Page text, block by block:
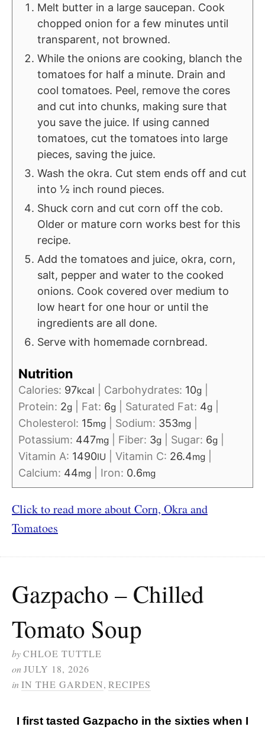
Melt butter in a large saucepan. Cook
chopped onion for a few minutes until
transparent, not browned.
While the onions are cooking, blanch the
tomatoes for half a minute. Drain and
cool tomatoes. Peel, remove the cores
and cut into chunks, making sure that
you save the juice. If using canned
tomatoes, cut the tomatoes into large
pieces, saving the juice.
Wash the okra. Cut stem ends off and cut
into ½ inch round pieces.
Shuck corn and cut corn off the cob.
Older or mature corn works best for this
recipe.
Add the tomatoes and juice, okra, corn,
salt, pepper and water to the cooked
onions. Cook covered over medium to
low heart for one hour or until the
ingredients are all done.
Serve with homemade cornbread.
Nutrition
Calories: 97kcal Carbohydrates: 10g
Protein: 2g Fat: 6g Saturated Fat: 4g
Cholesterol: 15mg Sodium: 353mg
Potassium: 447mg Fiber: 3g Sugar: 6g
Vitamin A: 1490IU Vitamin C: 26.4mg
Calcium: 44mg Iron: 0.6mg
Click to read more about Corn, Okra and
Tomatoes
Gazpacho – Chilled
Tomato Soup
byCHLOE TUTTLE
onJULY 18, 2026
inIN THE GARDEN, RECIPES
I first tasted Gazpacho in the sixties when I